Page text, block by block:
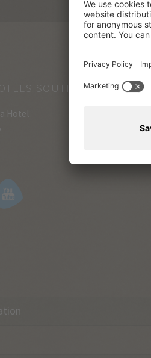
SOUTH TYROL
Hotel